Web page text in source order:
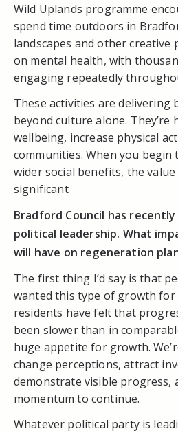
Wild Uplands programme
spend time outdoors in
landscapes and other creative
on mental health, with
engaging repeatedly
These activities are delivering
beyond culture alone. They’re
wellbeing, increase physical
communities. When you
wider social benefits, the
significant
Bradford Council has recently
political leadership. What
will have on regeneration
The first thing I’d say is that
wanted this type of growth for
residents have felt that
been slower than in
huge appetite for growth.
change perceptions, attract
demonstrate visible progress,
momentum to continue.
Whatever political party is